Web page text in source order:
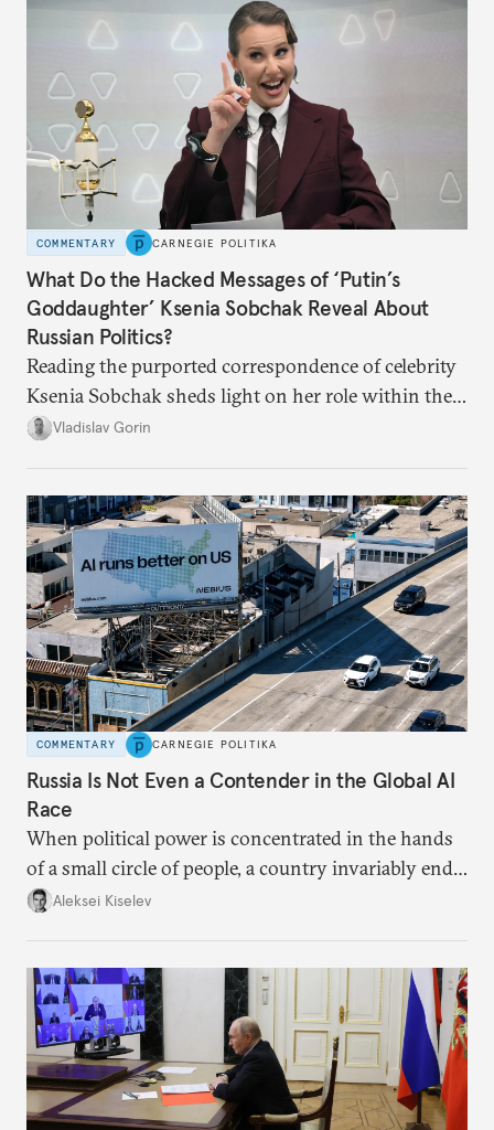
COMMENTARY CARNEGIE POLITIKA
What Do the Hacked Messages of ‘Putin’s
Goddaughter’ Ksenia Sobchak Reveal About
Russian Politics?
Reading the purported correspondence of celebrity
Ksenia Sobchak sheds light on her role within the
system, and how journalism and politics function
Vladislav Gorin
COMMENTARY CARNEGIE POLITIKA
Russia Is Not Even a Contender in the Global AI
Race
When political power is concentrated in the hands
of a small circle of people, a country invariably ends
up with technological stagnation.
Aleksei Kiselev